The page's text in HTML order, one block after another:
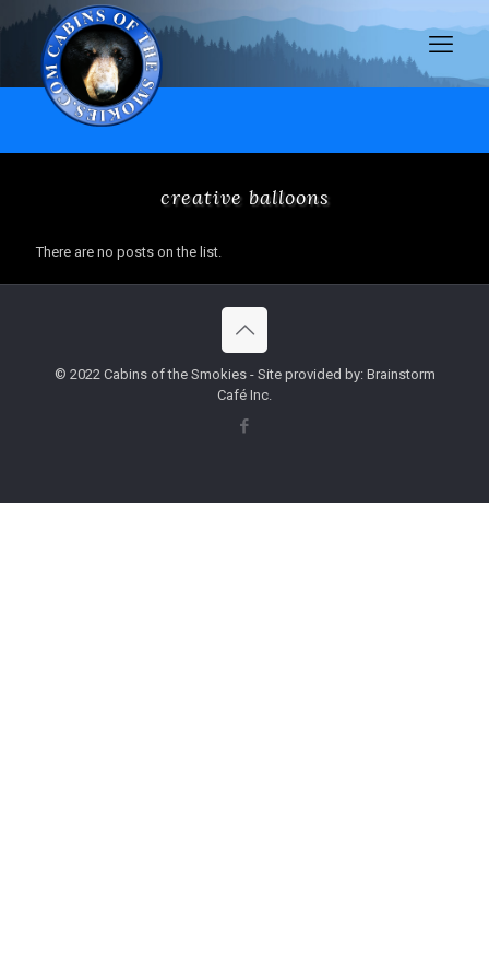
creative balloons
There are no posts on the list.
© 2022 Cabins of the Smokies - Site provided by: Brainstorm
Café Inc.